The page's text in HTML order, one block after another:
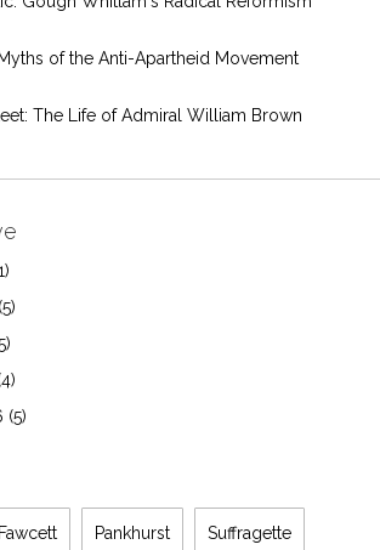
of the Anti-Apartheid Movement
The Life of Admiral William Brown
(5)
Fawcett Pankhurst Suffragette